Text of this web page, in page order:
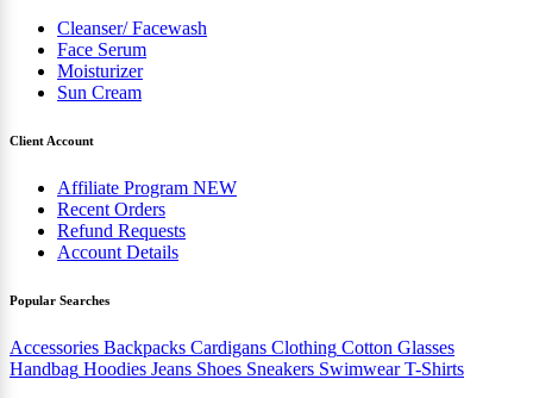
Cleanser/ Facewash
Face Serum
Moisturizer
Sun Cream
Client Account
Affiliate Program NEW
Recent Orders
Refund Requests
Account Details
Popular Searches
Accessories Backpacks Cardigans Clothing Cotton Glasses
Handbag Hoodies Jeans Shoes Sneakers Swimwear T-Shirts